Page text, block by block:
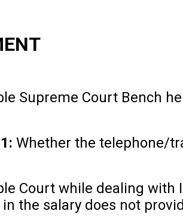
Supreme Court Bench
Whether the telephone/
Court while dealing
the salary does not